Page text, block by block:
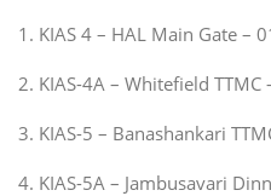
1. KIAS 4 – HAL Main Gate –
2. KIAS-4A – Whitefield TTMC
3. KIAS-5 – Banashankari
4. KIAS-5A – Jambusavari